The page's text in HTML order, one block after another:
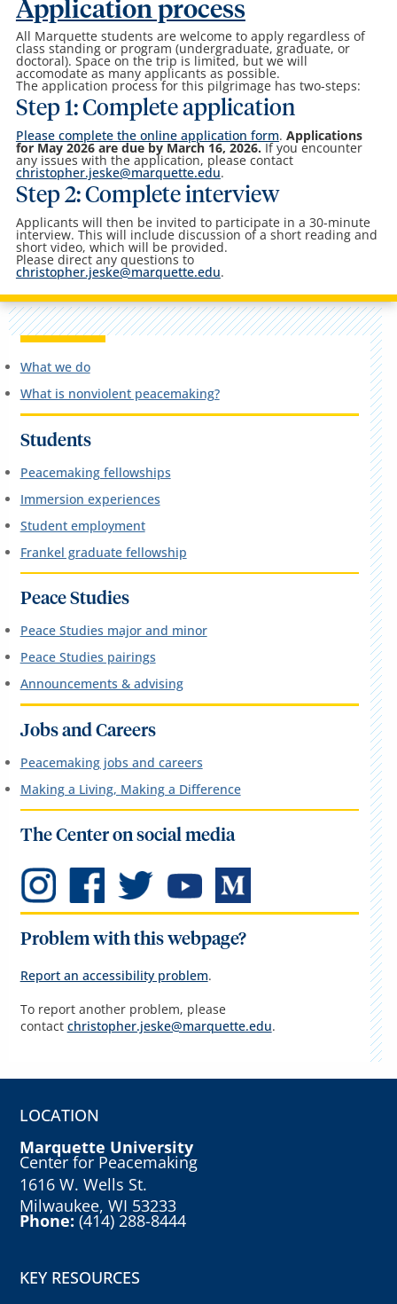
Application process
All Marquette students are welcome to apply regardless of
class standing or program (undergraduate, graduate, or
doctoral). Space on the trip is limited, but we will
accomodate as many applicants as possible.
The application process for this pilgrimage has two-steps:
Step 1: Complete application
Please complete the online application form. Applications
for May 2026 are due by March 16, 2026. If you encounter
any issues with the application, please contact
christopher.jeske@marquette.edu.
Step 2: Complete interview
Applicants will then be invited to participate in a 30-minute
interview. This will include discussion of a short reading and
short video, which will be provided.
Please direct any questions to
christopher.jeske@marquette.edu.
What we do
What is nonviolent peacemaking?
Students
Peacemaking fellowships
Immersion experiences
Student employment
Frankel graduate fellowship
Peace Studies
Peace Studies major and minor
Peace Studies pairings
Announcements & advising
Jobs and Careers
Peacemaking jobs and careers
Making a Living, Making a Difference
The Center on social media
Problem with this webpage?
Report an accessibility problem.
To report another problem, please
contact christopher.jeske@marquette.edu.
LOCATION
Marquette University
Center for Peacemaking
1616 W. Wells St.
Milwaukee, WI 53233
Phone:(414) 288-8444
KEY RESOURCES